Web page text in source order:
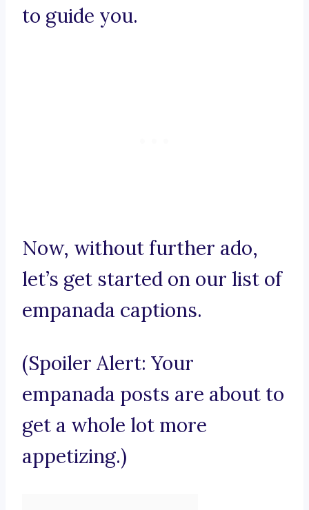
to guide you.
Now, without further ado,
let’s get started on our list of
empanada captions.
(Spoiler Alert: Your
empanada posts are about to
get a whole lot more
appetizing.)